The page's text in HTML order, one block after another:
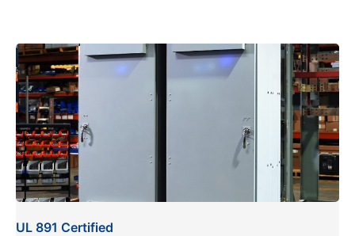
UL 891 Certified